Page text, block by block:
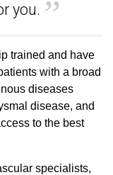
you.
trained and have
with a broad
diseases
disease, and
to the best
specialists,